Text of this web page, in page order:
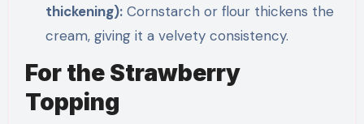
thickening): Cornstarch or flour thickens the
cream, giving it a velvety consistency.
For the Strawberry
Topping